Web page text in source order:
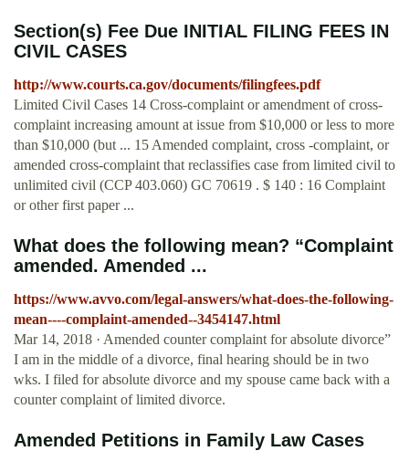
Section(s) Fee Due INITIAL FILING FEES IN
CIVIL CASES
http://www.courts.ca.gov/documents/filingfees.pdf
Limited Civil Cases 14 Cross-complaint or amendment of cross-
complaint increasing amount at issue from $10,000 or less to more
than $10,000 (but ... 15 Amended complaint, cross -complaint, or
amended cross-complaint that reclassifies case from limited civil to
unlimited civil (CCP 403.060) GC 70619 . $ 140 : 16 Complaint
or other first paper ...
What does the following mean? “Complaint
amended. Amended ...
https://www.avvo.com/legal-answers/what-does-the-following-
mean----complaint-amended--3454147.html
Mar 14, 2018 · Amended counter complaint for absolute divorce”
I am in the middle of a divorce, final hearing should be in two
wks. I filed for absolute divorce and my spouse came back with a
counter complaint of limited divorce.
Amended Petitions in Family Law Cases